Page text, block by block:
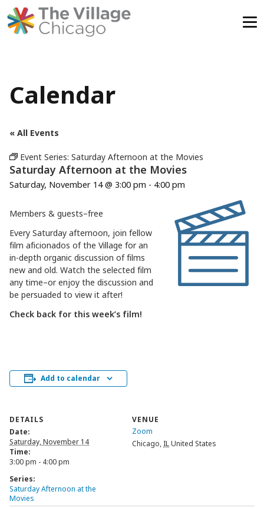
Calendar
« All Events
Event Series: Saturday Afternoon at the Movies
Saturday Afternoon at the Movies
Saturday, November 14 @ 3:00 pm - 4:00 pm
Members & guests–free
Every Saturday afternoon, join fellow
film aficionados of the Village for an
in-depth organic discussion of films
new and old. Watch the selected film
any time–or enjoy the discussion and
be persuaded to view it after!
Check back for this week’s film!
Add to calendar
DETAILS
Date:
Saturday, November 14
Time:
3:00 pm - 4:00 pm
Series:
Saturday Afternoon at the
Movies
VENUE
Zoom
Chicago, ILUnited States